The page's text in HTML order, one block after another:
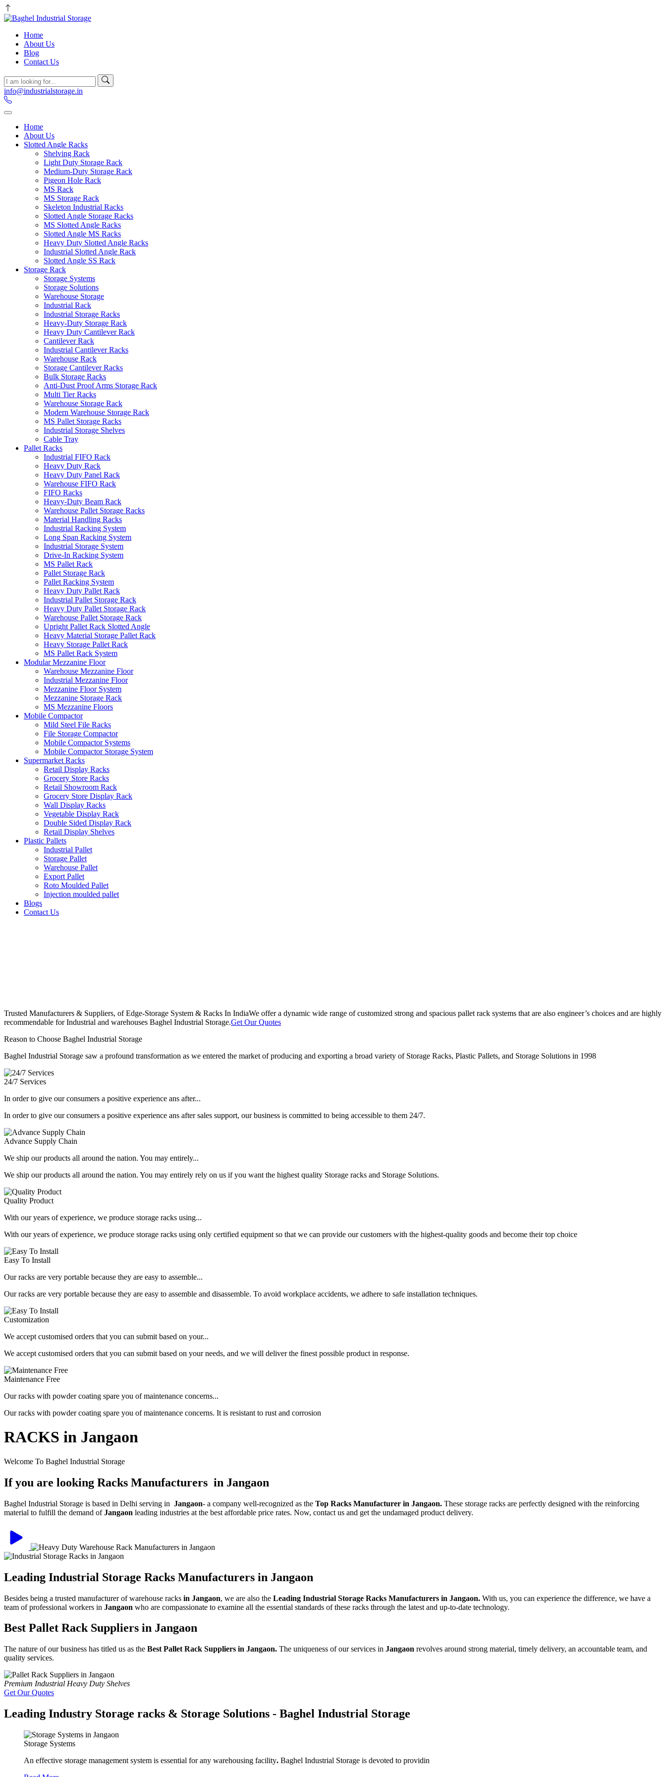
Home
About Us
Blog
Contact Us
info@industrialstorage.in
Home
About Us
Slotted Angle Racks
Shelving Rack
Light Duty Storage Rack
Medium-Duty Storage Rack
Pigeon Hole Rack
MS Rack
MS Storage Rack
Skeleton Industrial Racks
Slotted Angle Storage Racks
MS Slotted Angle Racks
Slotted Angle MS Racks
Heavy Duty Slotted Angle Racks
Industrial Slotted Angle Rack
Slotted Angle SS Rack
Storage Rack
Storage Systems
Storage Solutions
Warehouse Storage
Industrial Rack
Industrial Storage Racks
Heavy-Duty Storage Rack
Heavy Duty Cantilever Rack
Cantilever Rack
Industrial Cantilever Racks
Warehouse Rack
Storage Cantilever Racks
Bulk Storage Racks
Anti-Dust Proof Arms Storage Rack
Multi Tier Racks
Warehouse Storage Rack
Modern Warehouse Storage Rack
MS Pallet Storage Racks
Industrial Storage Shelves
Cable Tray
Pallet Racks
Industrial FIFO Rack
Heavy Duty Rack
Heavy Duty Panel Rack
Warehouse FIFO Rack
FIFO Racks
Heavy-Duty Beam Rack
Warehouse Pallet Storage Racks
Material Handling Racks
Industrial Racking System
Long Span Racking System
Industrial Storage System
Drive-In Racking System
MS Pallet Rack
Pallet Storage Rack
Pallet Racking System
Heavy Duty Pallet Rack
Industrial Pallet Storage Rack
Heavy Duty Pallet Storage Rack
Warehouse Pallet Storage Rack
Upright Pallet Rack Slotted Angle
Heavy Material Storage Pallet Rack
Heavy Storage Pallet Rack
MS Pallet Rack System
Modular Mezzanine Floor
Warehouse Mezzanine Floor
Industrial Mezzanine Floor
Mezzanine Floor System
Mezzanine Storage Rack
MS Mezzanine Floors
Mobile Compactor
Mild Steel File Racks
File Storage Compactor
Mobile Compactor Systems
Mobile Compactor Storage System
Supermarket Racks
Retail Display Racks
Grocery Store Racks
Retail Showroom Rack
Grocery Store Display Rack
Wall Display Racks
Vegetable Display Rack
Double Sided Display Rack
Retail Display Shelves
Plastic Pallets
Industrial Pallet
Storage Pallet
Warehouse Pallet
Export Pallet
Roto Moulded Pallet
Injection moulded pallet
Blogs
Contact Us
Trusted Manufacturers & Suppliers, of Edge-Storage System & Racks In IndiaWe offer a dynamic wide range of customized strong and spacious pallet rack systems that are also engineer’s choices and are highly
recommendable for Industrial and warehouses Baghel Industrial Storage.Get Our Quotes
Reason to Choose Baghel Industrial Storage
Baghel Industrial Storage saw a profound transformation as we entered the market of producing and exporting a broad variety of Storage Racks, Plastic Pallets, and Storage Solutions in 1998
24/7 Services
In order to give our consumers a positive experience ans after...
In order to give our consumers a positive experience ans after sales support, our business is committed to being accessible to them 24/7.
Advance Supply Chain
We ship our products all around the nation. You may entirely...
We ship our products all around the nation. You may entirely rely on us if you want the highest quality Storage racks and Storage Solutions.
Quality Product
With our years of experience, we produce storage racks using...
With our years of experience, we produce storage racks using only certified equipment so that we can provide our customers with the highest-quality goods and become their top choice
Easy To Install
Our racks are very portable because they are easy to assemble...
Our racks are very portable because they are easy to assemble and disassemble. To avoid workplace accidents, we adhere to safe installation techniques.
Customization
We accept customised orders that you can submit based on your...
We accept customised orders that you can submit based on your needs, and we will deliver the finest possible product in response.
Maintenance Free
Our racks with powder coating spare you of maintenance concerns...
Our racks with powder coating spare you of maintenance concerns. It is resistant to rust and corrosion
RACKS in Jangaon
Welcome To Baghel Industrial Storage
If you are looking Racks Manufacturers in Jangaon
Baghel Industrial Storage is based in Delhi serving in Jangaon- a company well-recognized as the Top Racks Manufacturer in Jangaon. These storage racks are perfectly designed with the reinforcing
material to fulfill the demand ofJangaon leading industries at the best affordable price rates. Now, contact us and get the undamaged product delivery.
Leading Industrial Storage Racks Manufacturers in Jangaon
Besides being a trusted manufacturer of warehouse racks in Jangaon, we are also the Leading Industrial Storage Racks Manufacturers in Jangaon. With us, you can experience the difference, we have a
team of professional workers in Jangaon who are compassionate to examine all the essential standards of these racks through the latest and up-to-date technology.
Best Pallet Rack Suppliers in Jangaon
The nature of our business has titled us as the Best Pallet Rack Suppliers in Jangaon. The uniqueness of our services in Jangaon revolves around strong material, timely delivery, an accountable team, and
quality services.
Premium Industrial Heavy Duty Shelves
Get Our Quotes
Leading Industry Storage racks & Storage Solutions - Baghel Industrial Storage
Storage Systems
An effective storage management system is essential for any warehousing facility. Baghel Industrial Storage is devoted to providin